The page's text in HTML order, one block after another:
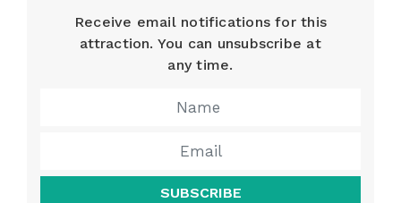
Receive email notifications for this
attraction. You can unsubscribe at
any time.
SUBSCRIBE